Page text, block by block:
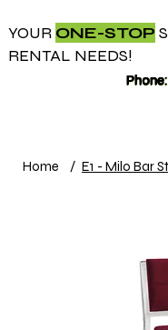
YOUR ONE-STOP
RENTAL NEEDS!
Home / E1 - Milo Bar